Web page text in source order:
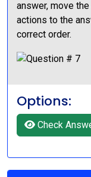
answer, move
actions to the
correct order.
Options:
Check